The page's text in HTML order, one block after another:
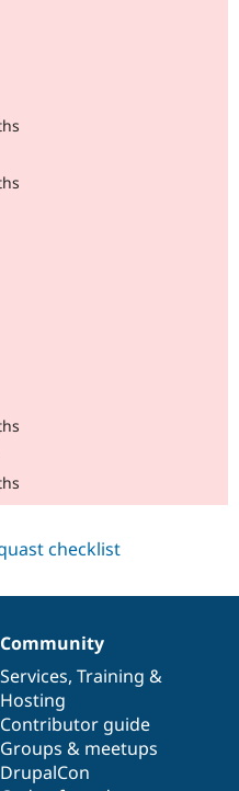
Community
Services, Training &
Hosting
Contributor guide
Groups & meetups
DrupalCon